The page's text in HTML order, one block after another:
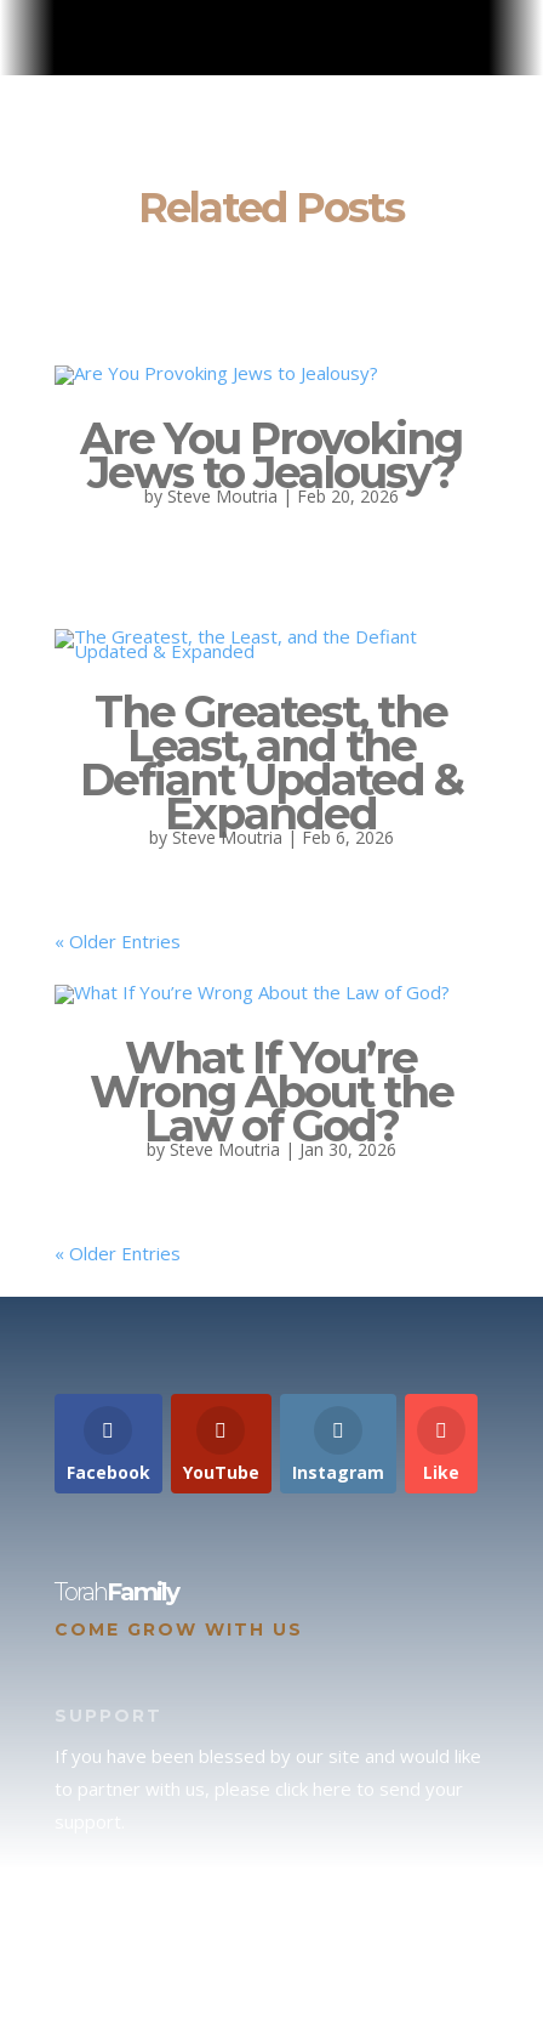
Related Posts
Are You Provoking
Jews to Jealousy?
bySteve Moutria |Feb 20, 2026
The Greatest, the
Least, and the
Defiant Updated &
Expanded
bySteve Moutria | Feb 6, 2026
« Older Entries
What If You’re
Wrong About the
Law of God?
bySteve Moutria | Jan 30, 2026
« Older Entries
Facebook YouTube Instagram Like
TorahFamily
COME GROW WITH US
SUPPORT
If you have been blessed by our site and would like
to partner with us, please click here to send your